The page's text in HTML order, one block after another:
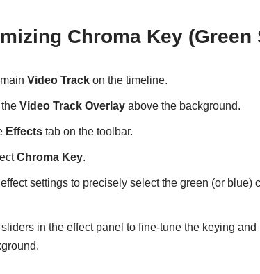
Chroma Key (Green
Video Track on the timeline.
Video Track Overlay above the background.
Effects tab on the toolbar.
Chroma Key.
settings to precisely select the green (or blue)
sliders in the effect panel to fine-tune the keying and